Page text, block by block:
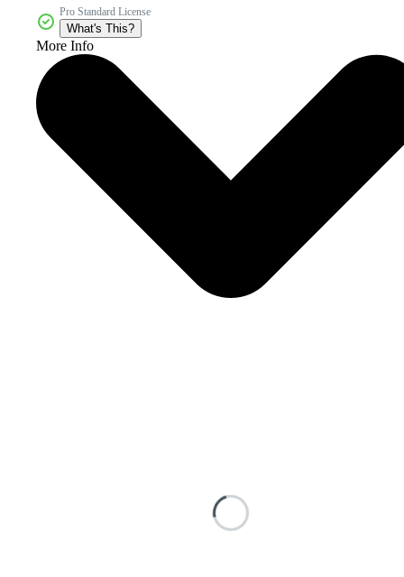
Pro Standard License
What's This?
More Info